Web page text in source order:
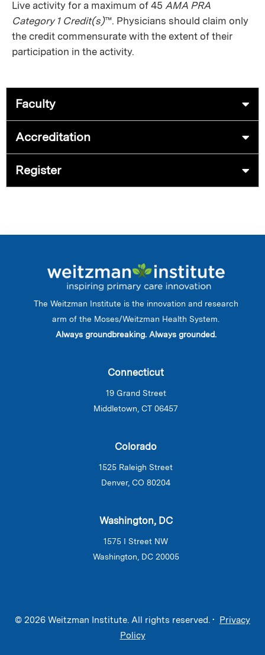
Live activity for a maximum of 45 AMA PRA
Category 1 Credit(s)™. Physicians should claim only
the credit commensurate with the extent of their
participation in the activity.
Faculty
Accreditation
Register
The Weitzman Institute is the innovation and research
arm of the Moses/Weitzman Health System.
Always groundbreaking. Always grounded.
Connecticut
19 Grand Street
Middletown, CT 06457
Colorado
1525 Raleigh Street
Denver, CO 80204
Washington, DC
1575 I Street NW
Washington, DC 20005
© 2026 Weitzman Institute. All rights reserved. • Privacy
Policy